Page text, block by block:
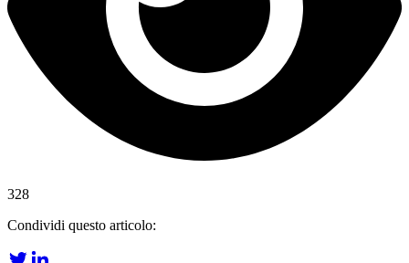
328
Condividi questo articolo: